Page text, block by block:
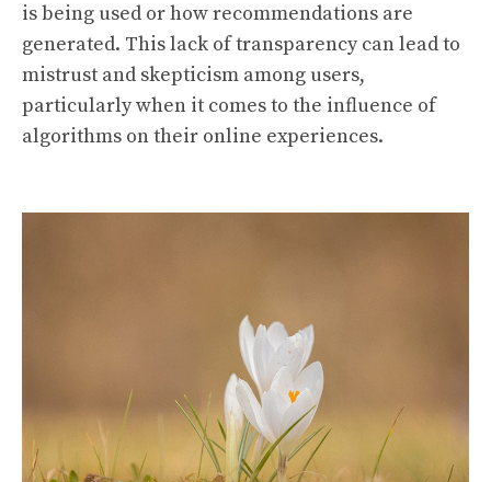
is being used or how recommendations are
generated. This lack of transparency can lead to
mistrust and skepticism among users,
particularly when it comes to the influence of
algorithms on their online experiences.